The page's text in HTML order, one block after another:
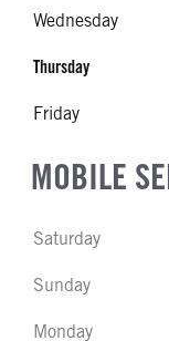
Wednesday
Thursday
Friday
MOBILE
Saturday
Sunday
Monday